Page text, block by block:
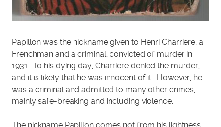
Papillon was the nickname given to Henri Charriere, a
Frenchman and a criminal, convicted of murder in
1931. To his dying day, Charriere denied the murder,
and it is likely that he was innocent of it. However, he
was a criminal and admitted to many other crimes,
mainly safe-breaking and including violence.
The nickname Papillon comes not from his lightness